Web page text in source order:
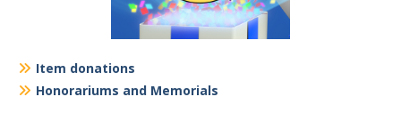
Item donations
Honorariums and Memorials